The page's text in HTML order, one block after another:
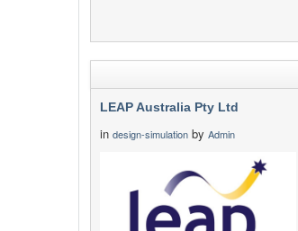
LEAP Australia Pty Ltd
in design-simulation by Admin